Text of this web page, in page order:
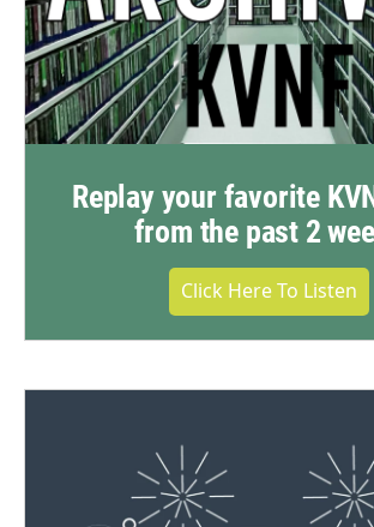
Replay your favorite
from the past 2
Click Here To Listen